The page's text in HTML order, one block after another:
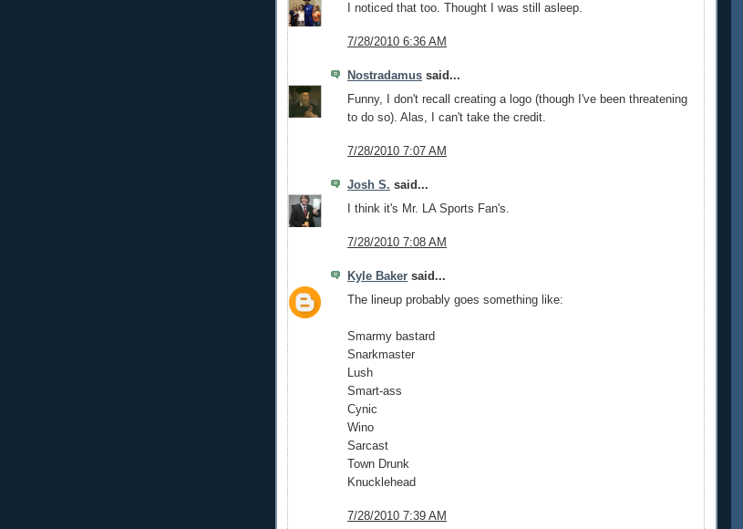
I noticed that too. Thought I was still asleep.
7/28/2010 6:36 AM
Nostradamus said...
Funny, I don't recall creating a logo (though I've been threatening
to do so). Alas, I can't take the credit.
7/28/2010 7:07 AM
Josh S. said...
I think it's Mr. LA Sports Fan's.
7/28/2010 7:08 AM
Kyle Baker said...
The lineup probably goes something like:
Smarmy bastard
Snarkmaster
Lush
Smart-ass
Cynic
Wino
Sarcast
Town Drunk
Knucklehead
7/28/2010 7:39 AM